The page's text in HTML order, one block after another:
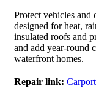
Protect vehicles and
designed for heat,
insulated roofs and
and add year-round
waterfront homes.
Repair link: